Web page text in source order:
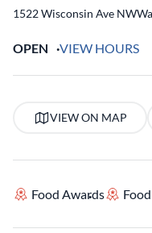
1522 Wisconsin Ave NW
OPEN VIEW HOURS
VIEW ON MAP
Food Awards